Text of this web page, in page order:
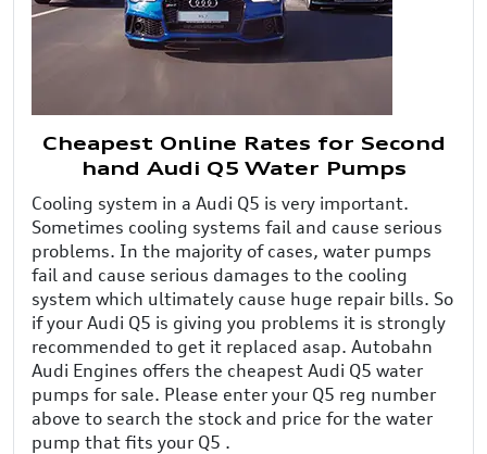
Cheapest Online Rates for Second
hand Audi Q5 Water Pumps
Cooling system in a Audi Q5 is very important.
Sometimes cooling systems fail and cause serious
problems. In the majority of cases, water pumps
fail and cause serious damages to the cooling
system which ultimately cause huge repair bills. So
if your Audi Q5 is giving you problems it is strongly
recommended to get it replaced asap. Autobahn
Audi Engines offers the cheapest Audi Q5 water
pumps for sale. Please enter your Q5 reg number
above to search the stock and price for the water
pump that fits your Q5 .